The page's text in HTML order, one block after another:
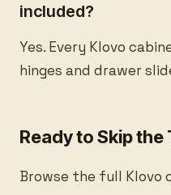
included?
Yes. Every Klovo
hinges and drawer
Ready to Skip the
Browse the full Klovo